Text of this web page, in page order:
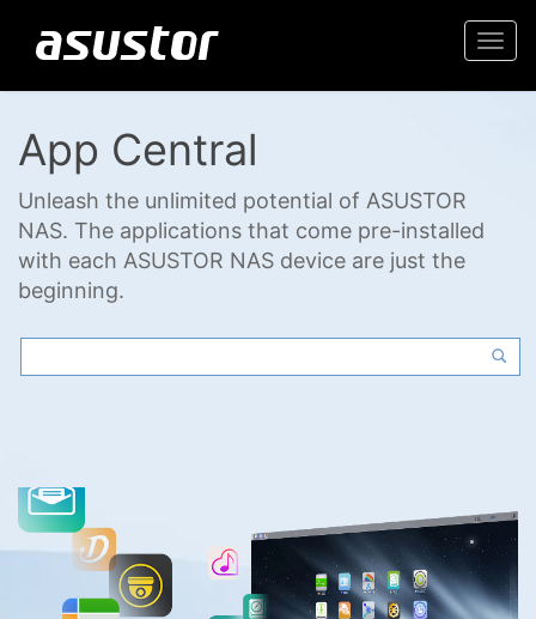
App Central
Unleash the unlimited potential of ASUSTOR
NAS. The applications that come pre-installed
with each ASUSTOR NAS device are just the
beginning.